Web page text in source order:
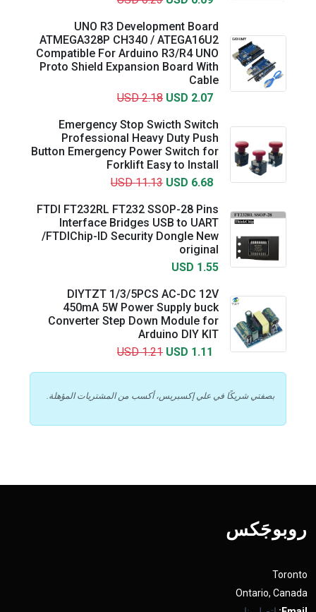
UNO R3 Development Board
ATMEGA328P CH340 / ATEGA16U2
Compatible For Arduino R3/R4 UNO
Proto Shield Expansion Board With
Cable
USD 2.18 USD 2.07
Emergency Stop Swicth Switch
Professional Heavy Duty Push
Button Emergency Power Switch for
Forklift Easy to Install
USD 11.13 USD 6.68
FTDI FT232RL FT232 SSOP-28 Pins
Interface Bridges USB to UART
/FTDIChip-ID Security Dongle New
original
USD 1.55
DIYTZT 1/3/5PCS AC-DC 12V
450mA 5W Power Supply buck
Converter Step Down Module for
Arduino DIY KIT
USD 1.21 USD 1.11
بصفتي شريكًا في علي إكسبريس، أكسب من المشتريات المؤهلة.
روبوجَکس
Toronto
Ontario, Canada